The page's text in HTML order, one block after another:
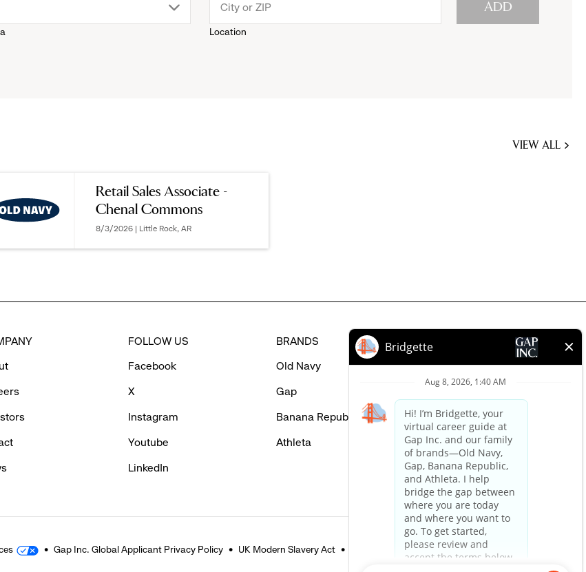
Location
ADD
VIEW ALL
Retail Sales Associate -
Chenal Commons
8/3/2026 | Little Rock, AR
FOLLOW US
Facebook
X
Instagram
Youtube
LinkedIn
BRANDS
Old Navy
Gap
Banana Republic
Athleta
HELP
FAQ
Careers Login
Contact Us
Gap Inc. Global Applicant Privacy Policy UK Modern Slavery Act
Accessible Customer Service Policy